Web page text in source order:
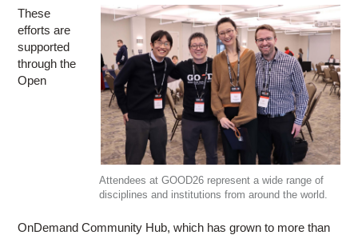
Attendees at GOOD26 represent a wide range of
disciplines and institutions from around the world.
These
efforts are
supported
through the
Open
OnDemand Community Hub, which has grown to more than